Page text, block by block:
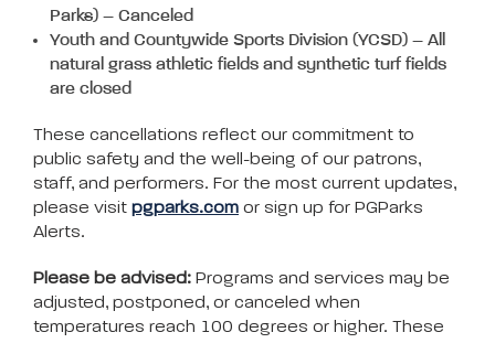
Parks) – Canceled
Youth and Countywide Sports Division (YCSD) – All
natural grass athletic fields and synthetic turf fields
are closed
These cancellations reflect our commitment to
public safety and the well-being of our patrons,
staff, and performers. For the most current updates,
please visit pgparks.com or sign up for PGParks
Alerts.
Please be advised: Programs and services may be
adjusted, postponed, or canceled when
temperatures reach 100 degrees or higher. These